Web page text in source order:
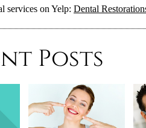
services on Yelp: Dental
Posts